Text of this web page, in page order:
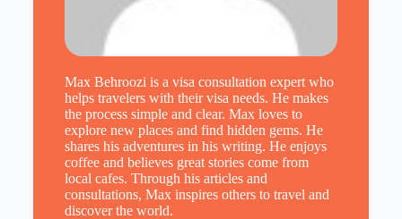
Max Behroozi is a visa consultation expert who
helps travelers with their visa needs. He makes
the process simple and clear. Max loves to
explore new places and find hidden gems. He
shares his adventures in his writing. He enjoys
coffee and believes great stories come from
local cafes. Through his articles and
consultations, Max inspires others to travel and
discover the world.